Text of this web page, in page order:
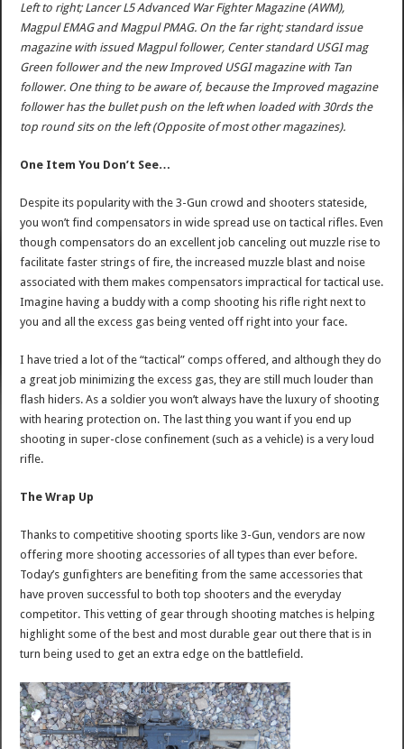
Left to right; Lancer L5 Advanced War Fighter Magazine (AWM),
Magpul EMAG and Magpul PMAG. On the far right; standard issue
magazine with issued Magpul follower, Center standard USGI mag
Green follower and the new Improved USGI magazine with Tan
follower. One thing to be aware of, because the Improved magazine
follower has the bullet push on the left when loaded with 30rds the
top round sits on the left (Opposite of most other magazines).
One Item You Don’t See…
Despite its popularity with the 3-Gun crowd and shooters stateside,
you won’t find compensators in wide spread use on tactical rifles. Even
though compensators do an excellent job canceling out muzzle rise to
facilitate faster strings of fire, the increased muzzle blast and noise
associated with them makes compensators impractical for tactical use.
Imagine having a buddy with a comp shooting his rifle right next to
you and all the excess gas being vented off right into your face.
I have tried a lot of the “tactical” comps offered, and although they do
a great job minimizing the excess gas, they are still much louder than
flash hiders. As a soldier you won’t always have the luxury of shooting
with hearing protection on. The last thing you want if you end up
shooting in super-close confinement (such as a vehicle) is a very loud
rifle.
The Wrap Up
Thanks to competitive shooting sports like 3-Gun, vendors are now
offering more shooting accessories of all types than ever before.
Today’s gunfighters are benefiting from the same accessories that
have proven successful to both top shooters and the everyday
competitor. This vetting of gear through shooting matches is helping
highlight some of the best and most durable gear out there that is in
turn being used to get an extra edge on the battlefield.